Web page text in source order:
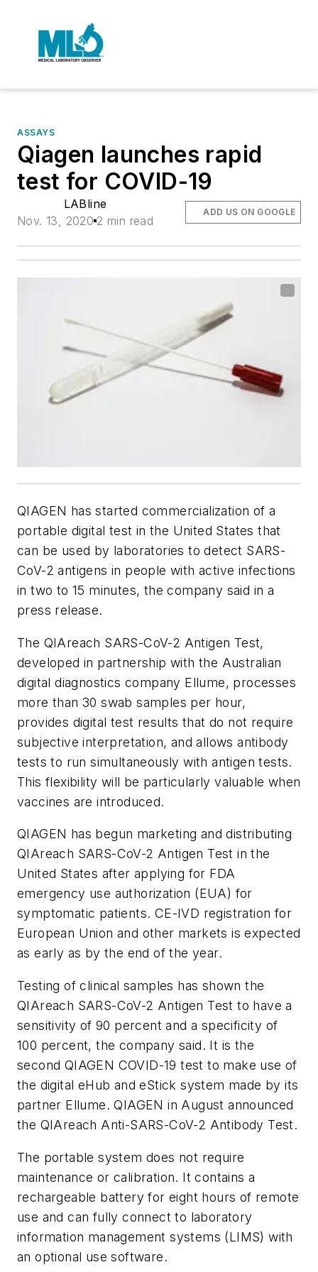
ASSAYS
Qiagen launches rapid
test for COVID-19
LABline
Nov. 13, 2020 2 min read
ADD US ON GOOGLE
QIAGEN has started commercialization of a
portable digital test in the United States that
can be used by laboratories to detect SARS-
CoV-2 antigens in people with active infections
in two to 15 minutes, the company said in a
press release.
The QIAreach SARS-CoV-2 Antigen Test,
developed in partnership with the Australian
digital diagnostics company Ellume, processes
more than 30 swab samples per hour,
provides digital test results that do not require
subjective interpretation, and allows antibody
tests to run simultaneously with antigen tests.
This flexibility will be particularly valuable when
vaccines are introduced.
QIAGEN has begun marketing and distributing
QIAreach SARS-CoV-2 Antigen Test in the
United States after applying for FDA
emergency use authorization (EUA) for
symptomatic patients. CE-IVD registration for
European Union and other markets is expected
as early as by the end of the year.
Testing of clinical samples has shown the
QIAreach SARS-CoV-2 Antigen Test to have a
sensitivity of 90 percent and a specificity of
100 percent, the company said. It is the
second QIAGEN COVID-19 test to make use of
the digital eHub and eStick system made by its
partner Ellume. QIAGEN in August announced
the QIAreach Anti-SARS-CoV-2 Antibody Test.
The portable system does not require
maintenance or calibration. It contains a
rechargeable battery for eight hours of remote
use and can fully connect to laboratory
information management systems (LIMS) with
an optional use software.